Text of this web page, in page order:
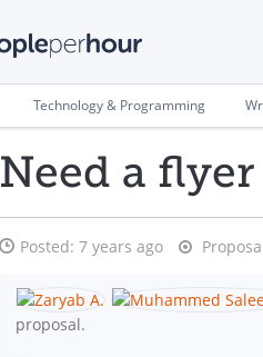
Technology & Programming
Need a
Posted: 7 years ago
proposal.